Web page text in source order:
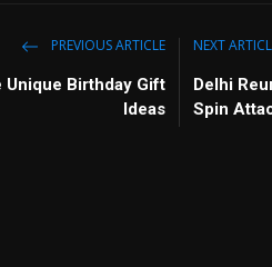
PREVIOUS ARTICLE
Birthday Gift
Ideas
NEXT
Delhi
Spin